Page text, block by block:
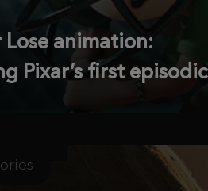
animation:
Pixar’s first episodic